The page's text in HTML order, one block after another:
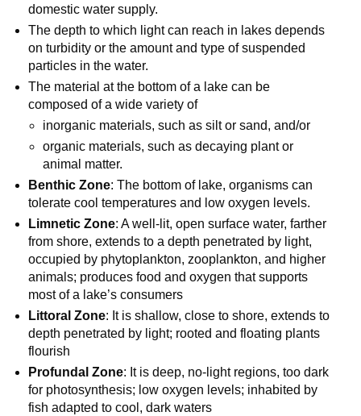
domestic water supply.
The depth to which light can reach in lakes depends
on turbidity or the amount and type of suspended
particles in the water.
The material at the bottom of a lake can be
composed of a wide variety of
inorganic materials, such as silt or sand, and/or
organic materials, such as decaying plant or
animal matter.
Benthic Zone: The bottom of lake, organisms can
tolerate cool temperatures and low oxygen levels.
Limnetic Zone: A well-lit, open surface water, farther
from shore, extends to a depth penetrated by light,
occupied by phytoplankton, zooplankton, and higher
animals; produces food and oxygen that supports
most of a lake’s consumers
Littoral Zone: It is shallow, close to shore, extends to
depth penetrated by light; rooted and floating plants
flourish
Profundal Zone: It is deep, no-light regions, too dark
for photosynthesis; low oxygen levels; inhabited by
fish adapted to cool, dark waters